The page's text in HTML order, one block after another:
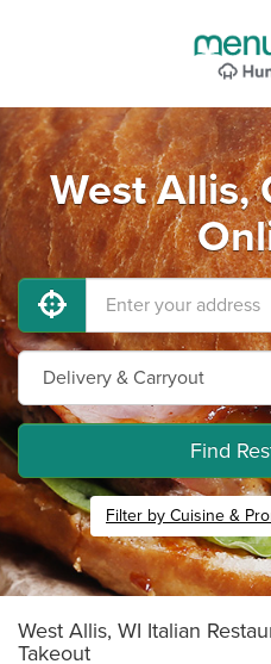
West Allis,
Find
Filter by Cuisine &
West Allis, WI Italian
Takeout